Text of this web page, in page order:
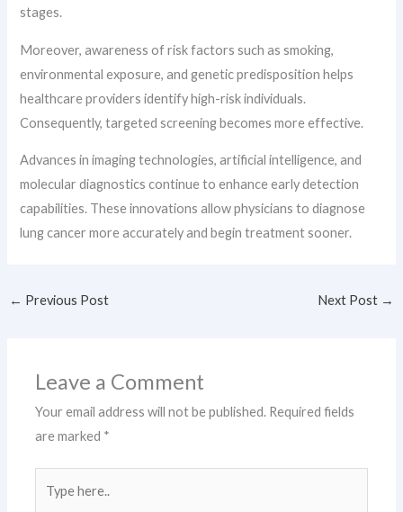
stages.
Moreover, awareness of risk factors such as smoking,
environmental exposure, and genetic predisposition helps
healthcare providers identify high-risk individuals.
Consequently, targeted screening becomes more effective.
Advances in imaging technologies, artificial intelligence, and
molecular diagnostics continue to enhance early detection
capabilities. These innovations allow physicians to diagnose
lung cancer more accurately and begin treatment sooner.
← Previous Post Next Post →
Leave a Comment
Your email address will not be published. Required fields
are marked *
here..